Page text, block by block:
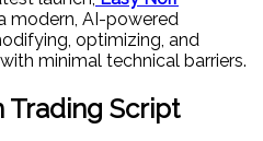
modern, AI-powered
optimizing, and
minimal technical barriers.
Trading Script